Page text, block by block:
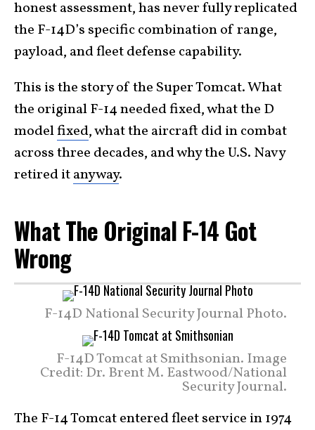
honest assessment, has never fully replicated
the F-14D’s specific combination of range,
payload, and fleet defense capability.
This is the story of the Super Tomcat. What
the original F-14 needed fixed, what the D
modelfixed, what the aircraft did in combat
across three decades, and why the U.S. Navy
retired itanyway.
What The Original F-14 Got
Wrong
F-14D National Security Journal Photo.
F-14D Tomcat at Smithsonian. Image
Credit: Dr. Brent M. Eastwood/National
Security Journal.
The F-14 Tomcat entered fleet service in 1974